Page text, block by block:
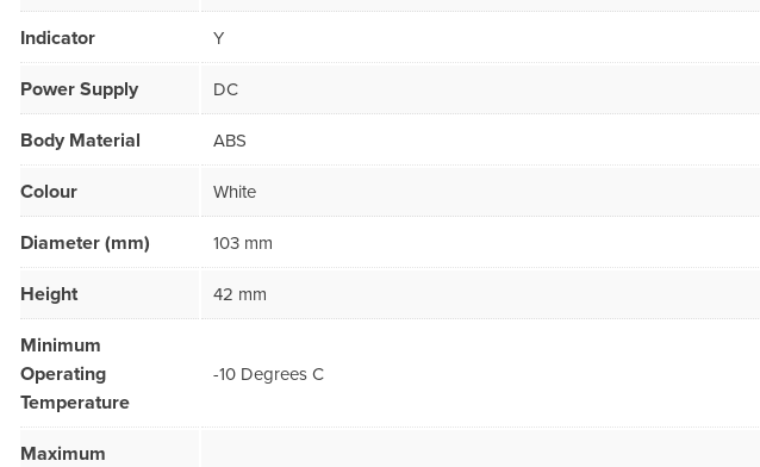
Indicator Y
Power Supply DC
Body Material ABS
Colour White
Diameter (mm) 103 mm
Height 42 mm
Minimum
Operating
Temperature
-10 Degrees C
Maximum